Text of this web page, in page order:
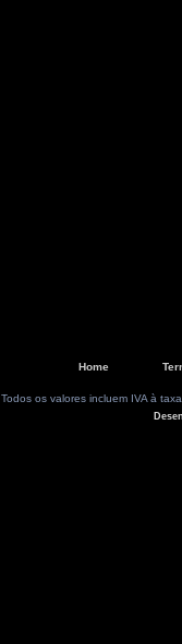
Home
Todos os valores incluem IVA à